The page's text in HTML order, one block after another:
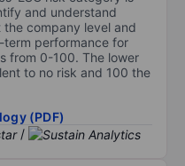
and understand
the company level and
performance for
from 0-100. The lower
to no risk and 100 the
(PDF)
/